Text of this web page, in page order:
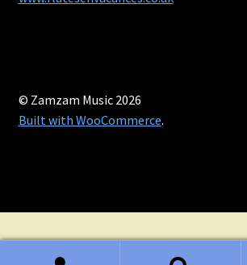
© Zamzam Music 2026
Built with WooCommerce.